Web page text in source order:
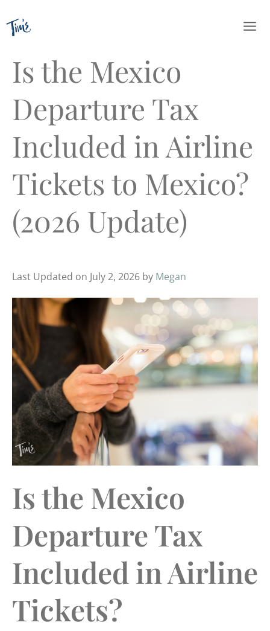
to
Is the Mexico
Departure Tax
Included in Airline
Tickets to Mexico?
(2026 Update)
Last Updated on July 2, 2026 by Megan
Is the Mexico
Departure Tax
Included in Airline
Tickets?